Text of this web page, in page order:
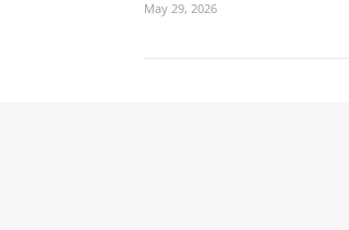
May 29, 2026